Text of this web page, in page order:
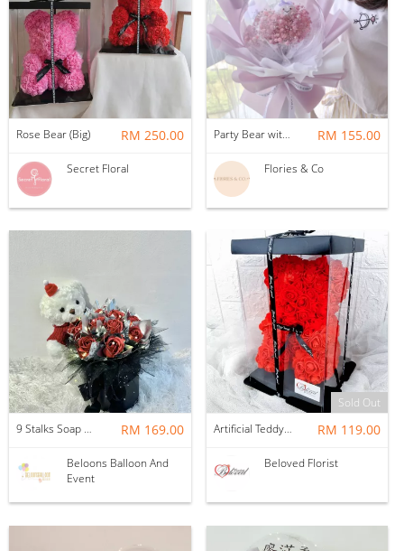
Rose Bear (Big) RM 250.00
Secret Floral
Party Bear with baby breath in Acrylic Ball RM 155.00
Flories & Co
9 Stalks Soap Rose Flower Pot with Bear RM 169.00
Beloons Balloon And
Event
Sold Out
Artificial Teddy Bear Roses
RM 119.00
Beloved Florist